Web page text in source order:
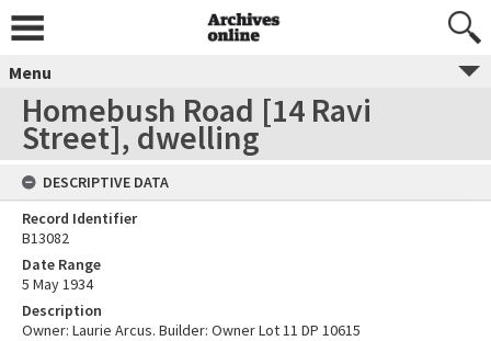
Menu
Homebush Road [14 Ravi
Street], dwelling
DESCRIPTIVE DATA
Record Identifier
B13082
Date Range
5 May 1934
Description
Owner: Laurie Arcus. Builder: Owner Lot 11 DP 10615